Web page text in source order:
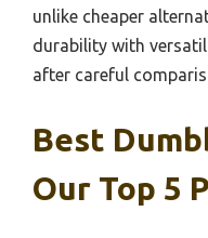
unlike cheaper
durability with
after careful
Best
Our Top 5